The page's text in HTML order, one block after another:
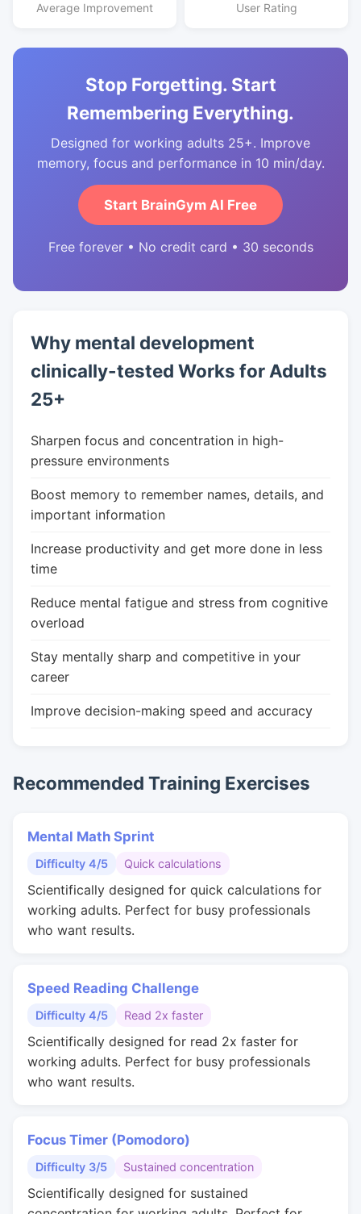
Average Improvement User Rating
Stop Forgetting. Start
Remembering Everything.
Designed for working adults 25+. Improve
memory, focus and performance in 10 min/day.
Start BrainGym AI Free
Free forever • No credit card • 30 seconds
Why mental development
clinically-tested Works for Adults
25+
Sharpen focus and concentration in high-
pressure environments
Boost memory to remember names, details, and
important information
Increase productivity and get more done in less
time
Reduce mental fatigue and stress from cognitive
overload
Stay mentally sharp and competitive in your
career
Improve decision-making speed and accuracy
Recommended Training Exercises
Mental Math Sprint
Difficulty 4/5 Quick calculations
Scientifically designed for quick calculations for
working adults. Perfect for busy professionals
who want results.
Speed Reading Challenge
Difficulty 4/5 Read 2x faster
Scientifically designed for read 2x faster for
working adults. Perfect for busy professionals
who want results.
Focus Timer (Pomodoro)
Difficulty 3/5 Sustained concentration
Scientifically designed for sustained